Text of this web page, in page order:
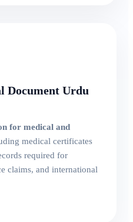
Document Urdu
for medical and
medical certificates
required for
claims, and international